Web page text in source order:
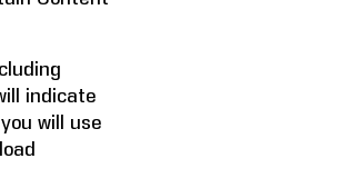
indicate
will use